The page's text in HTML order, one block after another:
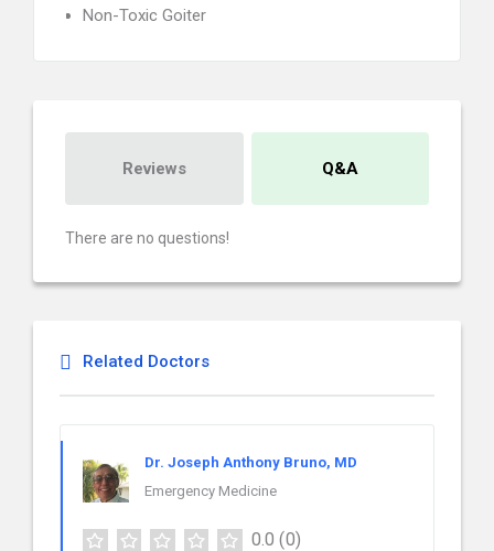
Non-Toxic Goiter
Reviews Q&A
There are no questions!
Related Doctors
Dr. Joseph Anthony Bruno, MD
Emergency Medicine
0.0 (0)